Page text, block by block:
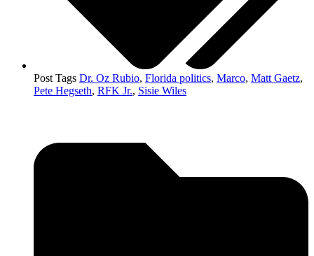
Post Tags Dr. Oz Rubio, Florida politics, Marco, Matt Gaetz,
Pete Hegseth, RFK Jr., Sisie Wiles